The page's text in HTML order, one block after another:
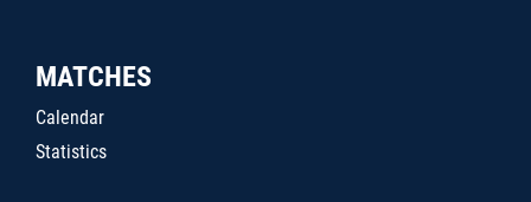
MATCHES
Calendar
Statistics